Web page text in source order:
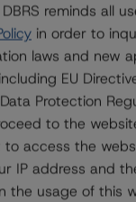
RBS
ABN
...6
reminds all
in order to
laws and new
EU
Protection
to the
access the
IP address and
the usage of this